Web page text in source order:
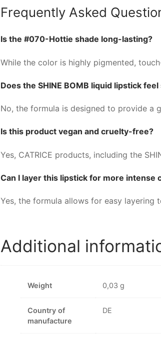
Frequently Asked
Is the #070-Hottie shade long-lasting?
While the color is highly pigmented,
Does the SHINE BOMB liquid lipstick
No, the formula is designed to provide a
Is this product vegan and cruelty-free?
Yes, CATRICE products, including the
Can I layer this lipstick for more intense
Yes, the formula allows for easy layering
Additional
Weight 0,03 g
Country of
manufacture
DE